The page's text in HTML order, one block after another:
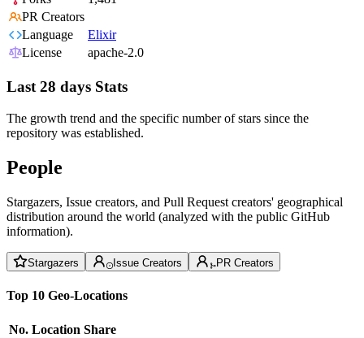
PR Creators
Language
Elixir
License
apache-2.0
Last 28 days Stats
The growth trend and the specific number of stars since the
repository was established.
People
Stargazers, Issue creators, and Pull Request creators' geographical
distribution around the world (analyzed with the public GitHub
information).
Stargazers Issue Creators PR Creators
Top 10 Geo-Locations
No. Location Share